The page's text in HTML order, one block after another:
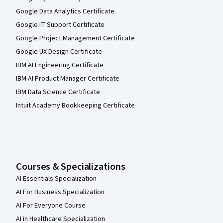
Google Data Analytics Certificate
Google IT Support Certificate
Google Project Management Certificate
Google UX Design Certificate
IBM AI Engineering Certificate
IBM AI Product Manager Certificate
IBM Data Science Certificate
Intuit Academy Bookkeeping Certificate
Courses & Specializations
AI Essentials Specialization
AI For Business Specialization
AI For Everyone Course
AI in Healthcare Specialization